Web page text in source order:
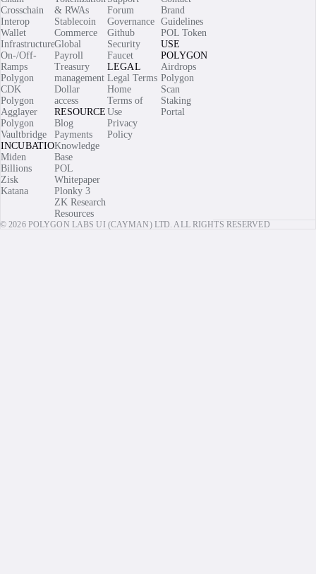
Crosschain
Interop
Wallet
Infrastructure
On-/Off-
Ramps
Polygon
CDK
Polygon
Agglayer
Polygon
Vaultbridge
INCUBATIONS
Miden
Billions
Zisk
Katana
& RWAs
Stablecoin
Commerce
Global
Payroll
Treasury
management
Dollar
access
RESOURCES
Blog
Payments
Knowledge
Base
POL
Whitepaper
Plonky 3
ZK Research
Resources
Forum
Governance
Github
Security
Faucet
LEGAL
Legal Terms
Home
Terms of
Use
Privacy
Policy
Brand
Guidelines
POL Token
USE
POLYGON
Airdrops
Polygon
Scan
Staking
Portal
© 2026 POLYGON LABS UI (CAYMAN) LTD. ALL RIGHTS RESERVED